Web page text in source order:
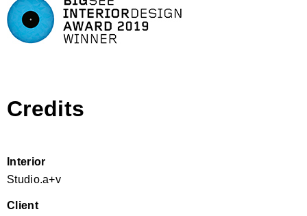
Credits
Interior
Studio.a+v
Client